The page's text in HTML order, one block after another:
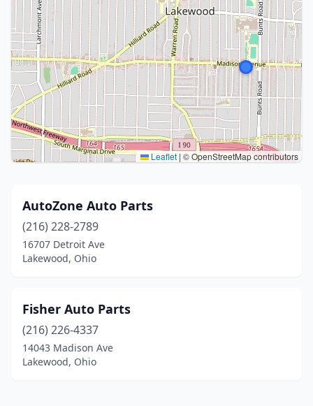
Leaflet|© OpenStreetMap contributors
AutoZone Auto Parts
(216) 228-2789
16707 Detroit Ave
Lakewood, Ohio
Fisher Auto Parts
(216) 226-4337
14043 Madison Ave
Lakewood, Ohio